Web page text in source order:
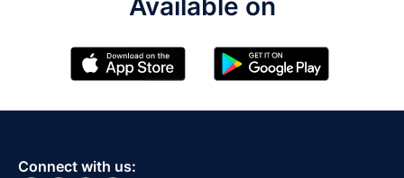
Available on
Connect with us: